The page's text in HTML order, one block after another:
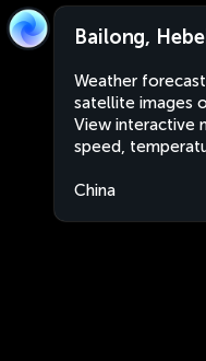
Bailong,
Weather
satellite images
View interactive
speed,
China